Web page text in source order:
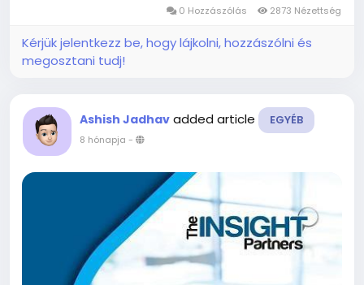
0 Hozzászólás 2873 Nézettség
Kérjük jelentkezz be, hogy lájkolni, hozzászólni és
megosztani tudj!
Ashish Jadhav added article EGYÉB
8 hónapja -